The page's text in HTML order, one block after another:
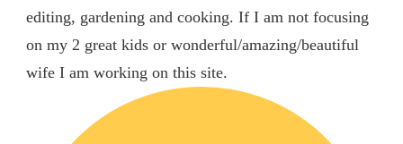
editing, gardening and cooking. If I am not focusing
on my 2 great kids or wonderful/amazing/beautiful
wife I am working on this site.